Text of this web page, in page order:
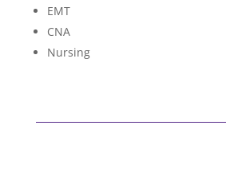
EMT
CNA
Nursing